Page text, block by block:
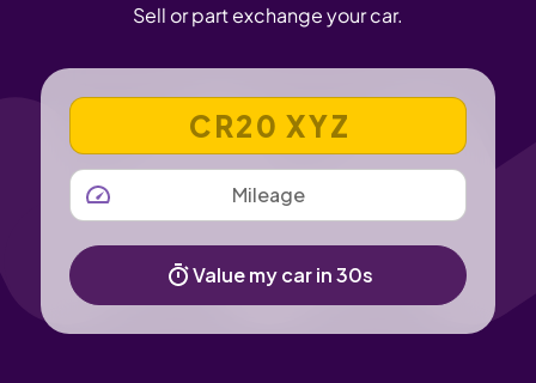
Sell or part exchange your car.
VEHICLE REGISTRATION NUMBER
MILEAGE
Value my car in 30s